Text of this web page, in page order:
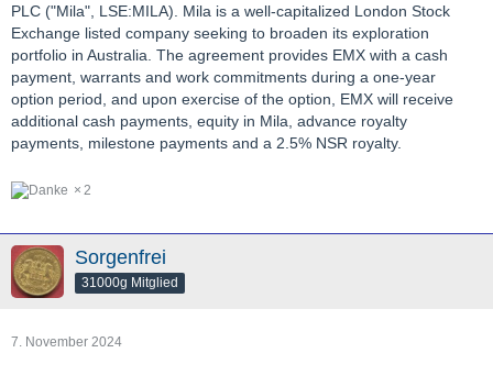
PLC ("Mila", LSE:MILA). Mila is a well-capitalized London Stock
Exchange listed company seeking to broaden its exploration
portfolio in Australia. The agreement provides EMX with a cash
payment, warrants and work commitments during a one-year
option period, and upon exercise of the option, EMX will receive
additional cash payments, equity in Mila, advance royalty
payments, milestone payments and a 2.5% NSR royalty.
2
Sorgenfrei
31000g Mitglied
7. November 2024